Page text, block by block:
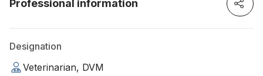
Professional information
Designation
Veterinarian, DVM